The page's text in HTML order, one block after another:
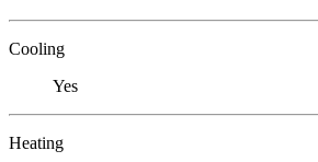
Cooling
Yes
Heating